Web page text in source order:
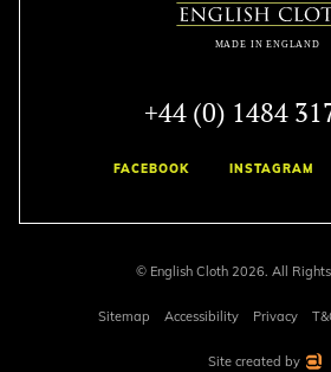
+44 (0) 1484
FACEBOOK INSTAGRAM
© English Cloth 2026. All
Sitemap Accessibility Privacy
Site created by